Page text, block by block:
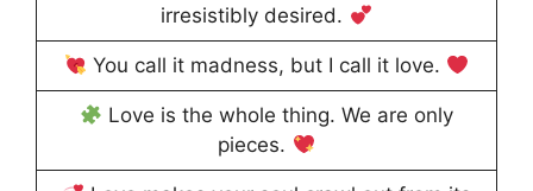
irresistibly desired.
You call it madness, but I call it love.
Love is the whole thing. We are only
pieces.